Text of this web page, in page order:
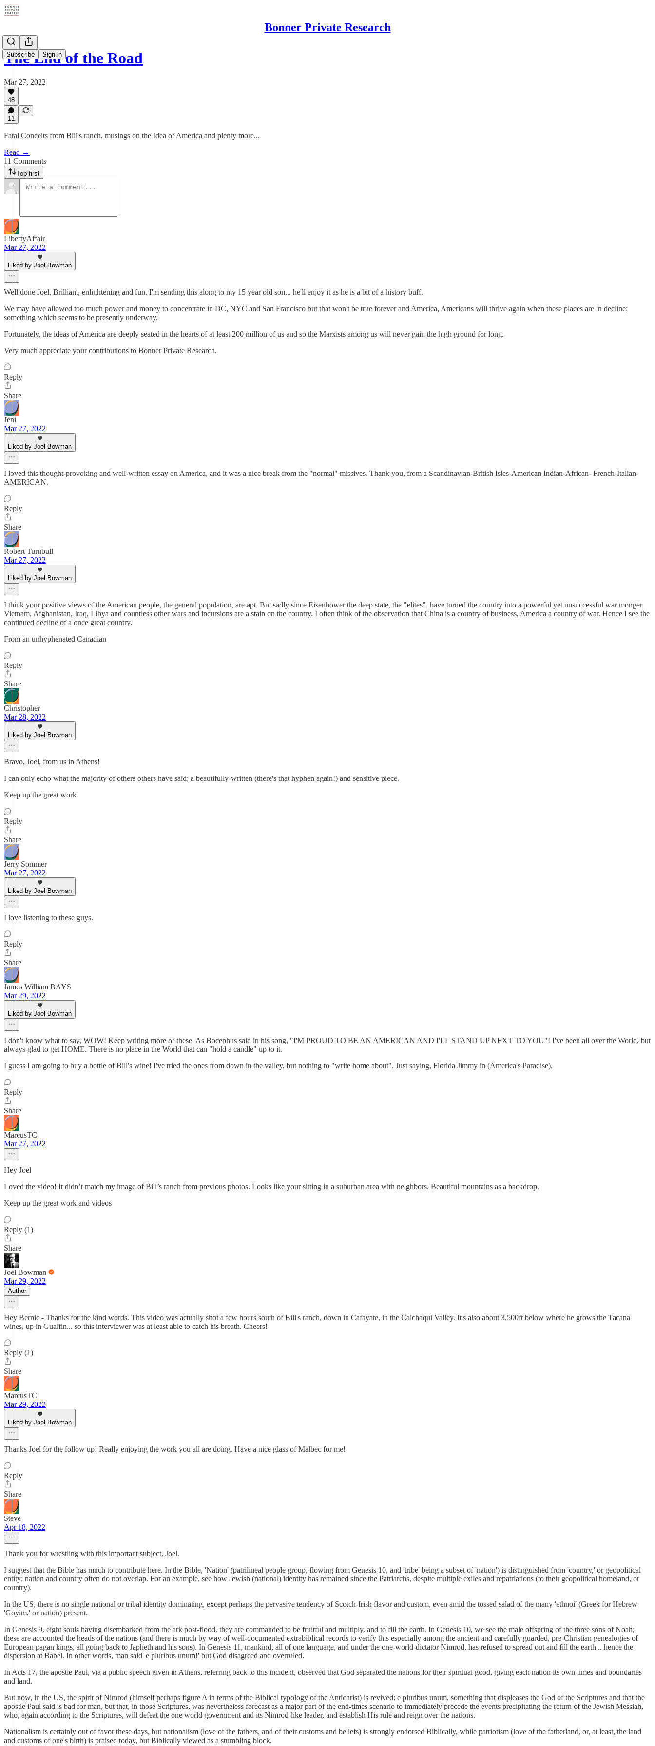
Bonner Private Research
Subscribe Sign in
The End of the Road
Mar 27, 2022
48
11
Fatal Conceits from Bill's ranch, musings on the Idea of America and plenty more...
Read →
11 Comments
Top first
LibertyAffair
Mar 27, 2022
Liked by Joel Bowman
Well done Joel. Brilliant, enlightening and fun. I'm sending this along to my 15 year old son... he'll enjoy it as he is a bit of a history buff.
We may have allowed too much power and money to concentrate in DC, NYC and San Francisco but that won't be true forever and America, Americans will thrive again when these places are in decline;
something which seems to be presently underway.
Fortunately, the ideas of America are deeply seated in the hearts of at least 200 million of us and so the Marxists among us will never gain the high ground for long.
Very much appreciate your contributions to Bonner Private Research.
Reply
Share
Jeni
Mar 27, 2022
Liked by Joel Bowman
I loved this thought-provoking and well-written essay on America, and it was a nice break from the "normal" missives. Thank you, from a Scandinavian-British Isles-American Indian-African- French-Italian-
AMERICAN.
Reply
Share
Robert Turnbull
Mar 27, 2022
Liked by Joel Bowman
I think your positive views of the American people, the general population, are apt. But sadly since Eisenhower the deep state, the "elites", have turned the country into a powerful yet unsuccessful war monger.
Vietnam, Afghanistan, Iraq, Libya and countless other wars and incursions are a stain on the country. I often think of the observation that China is a country of business, America a country of war. Hence I see the
continued decline of a once great country.
From an unhyphenated Canadian
Reply
Share
Christopher
Mar 28, 2022
Liked by Joel Bowman
Bravo, Joel, from us in Athens!
I can only echo what the majority of others others have said; a beautifully-written (there's that hyphen again!) and sensitive piece.
Keep up the great work.
Reply
Share
Jerry Sommer
Mar 27, 2022
Liked by Joel Bowman
I love listening to these guys.
Reply
Share
James William BAYS
Mar 29, 2022
Liked by Joel Bowman
I don't know what to say, WOW! Keep writing more of these. As Bocephus said in his song, "I'M PROUD TO BE AN AMERICAN AND I'LL STAND UP NEXT TO YOU"! I've been all over the World, but
always glad to get HOME. There is no place in the World that can "hold a candle" up to it.
I guess I am going to buy a bottle of Bill's wine! I've tried the ones from down in the valley, but nothing to "write home about". Just saying, Florida Jimmy in (America's Paradise).
Reply
Share
MarcusTC
Mar 27, 2022
Hey Joel
Loved the video! It didn’t match my image of Bill’s ranch from previous photos. Looks like your sitting in a suburban area with neighbors. Beautiful mountains as a backdrop.
Keep up the great work and videos
Reply (1)
Share
Joel Bowman
Mar 29, 2022
Author
Hey Bernie - Thanks for the kind words. This video was actually shot a few hours south of Bill's ranch, down in Cafayate, in the Calchaqui Valley. It's also about 3,500ft below where he grows the Tacana
wines, up in Gualfin... so this interviewer was at least able to catch his breath. Cheers!
Reply (1)
Share
MarcusTC
Mar 29, 2022
Liked by Joel Bowman
Thanks Joel for the follow up! Really enjoying the work you all are doing. Have a nice glass of Malbec for me!
Reply
Share
Steve
Apr 18, 2022
Thank you for wrestling with this important subject, Joel.
I suggest that the Bible has much to contribute here. In the Bible, 'Nation' (patrilineal people group, flowing from Genesis 10, and 'tribe' being a subset of 'nation') is distinguished from 'country,' or geopolitical
entity; nation and country often do not overlap. For an example, see how Jewish (national) identity has remained since the Patriarchs, despite multiple exiles and repatriations (to their geopolitical homeland, or
country).
In the US, there is no single national or tribal identity dominating, except perhaps the pervasive tendency of Scotch-Irish flavor and custom, even amid the tossed salad of the many 'ethnoi' (Greek for Hebrew
'Goyim,' or nation) present.
In Genesis 9, eight souls having disembarked from the ark post-flood, they are commanded to be fruitful and multiply, and to fill the earth. In Genesis 10, we see the male offspring of the three sons of Noah;
these are accounted the heads of the nations (and there is much by way of well-documented extrabiblical records to verify this especially among the ancient and carefully guarded, pre-Christian genealogies of
European pagan kings, all going back to Japheth and his sons). In Genesis 11, mankind, all of one language, and under the one-world-dictator Nimrod, has refused to spread out and fill the earth... hence the
dispersion at Babel. In other words, man said 'e pluribus unum!' but God disagreed and overruled.
In Acts 17, the apostle Paul, via a public speech given in Athens, referring back to this incident, observed that God separated the nations for their spiritual good, giving each nation its own times and boundaries
and land.
But now, in the US, the spirit of Nimrod (himself perhaps figure A in terms of the Biblical typology of the Antichrist) is revived: e pluribus unum, something that displeases the God of the Scriptures and that the
apostle Paul said is bad for man, but that, in those Scriptures, was nevertheless forecast as a major part of the end-times scenario to immediately precede the events precipitating the return of the Jewish Messiah,
who, again according to the Scriptures, will defeat the one world government and its Nimrod-like leader, and establish His rule and reign over the nations.
Nationalism is certainly out of favor these days, but nationalism (love of the fathers, and of their customs and beliefs) is strongly endorsed Biblically, while patriotism (love of the fatherland, or, at least, the land
and customs of one's birth) is praised today, but Biblically viewed as a stumbling block.